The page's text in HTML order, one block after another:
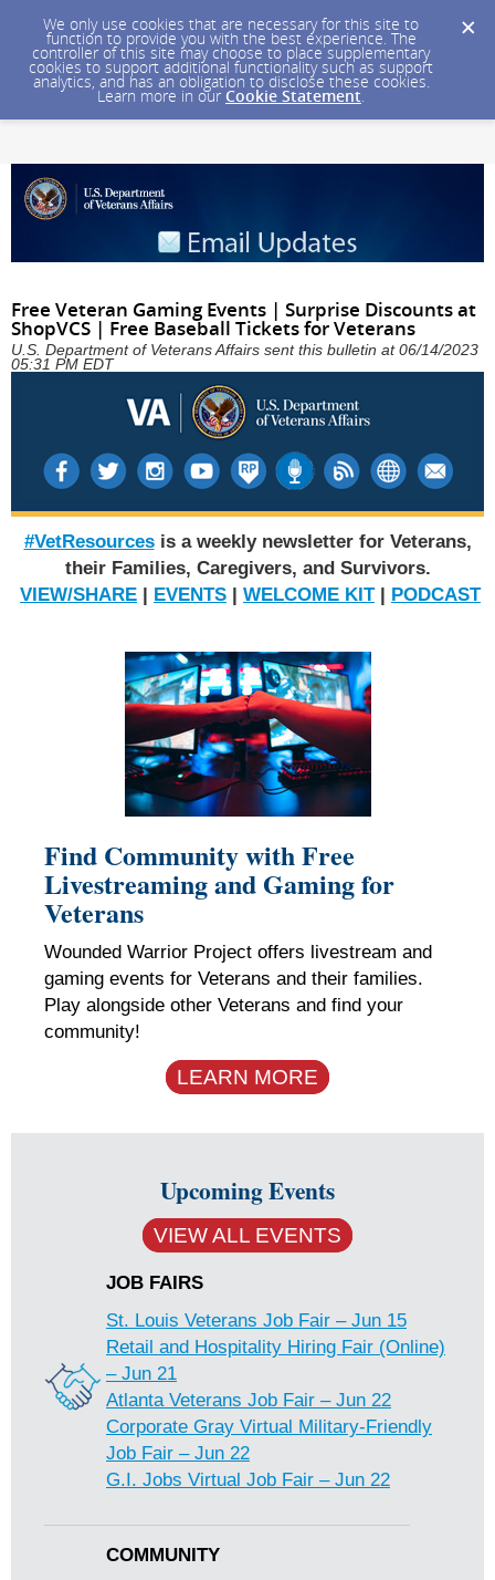
We only use cookies that are necessary for this site to
function to provide you with the best experience. The
controller of this site may choose to place supplementary
cookies to support additional functionality such as support
analytics, and has an obligation to disclose these cookies.
Learn more in our Cookie Statement.
Free Veteran Gaming Events | Surprise Discounts at
ShopVCS | Free Baseball Tickets for Veterans
U.S. Department of Veterans Affairs sent this bulletin at 06/14/2023
05:31 PM EDT
#VetResources is a weekly newsletter for Veterans,
their Families, Caregivers, and Survivors.
VIEW/SHARE | EVENTS | WELCOME KIT| PODCAST
Find Community with Free
Livestreaming and Gaming for
Veterans
Wounded Warrior Project offers livestream and
gaming events for Veterans and their families.
Play alongside other Veterans and find your
community!
LEARN MORE
Upcoming Events
VIEW ALL EVENTS
JOB FAIRS
St. Louis Veterans Job Fair – Jun 15
Retail and Hospitality Hiring Fair (Online)
– Jun 21
Atlanta Veterans Job Fair – Jun 22
Corporate Gray Virtual Military-Friendly
Job Fair – Jun 22
G.I. Jobs Virtual Job Fair – Jun 22
COMMUNITY